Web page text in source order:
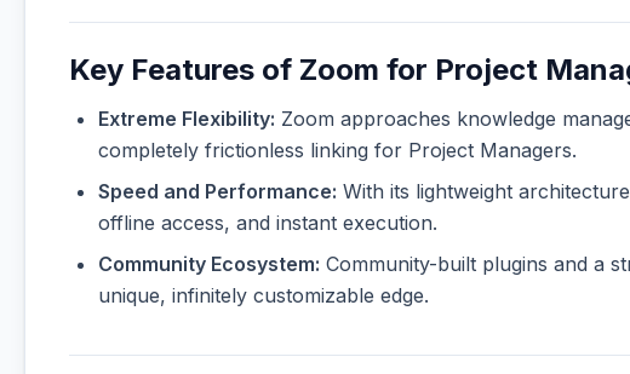
Key Features of Zoom for Project
Extreme Flexibility: Zoom approaches knowledge
completely frictionless linking for Project Managers.
Speed and Performance: With its lightweight
offline access, and instant execution.
Community Ecosystem: Community-built plugins and a
unique, infinitely customizable edge.